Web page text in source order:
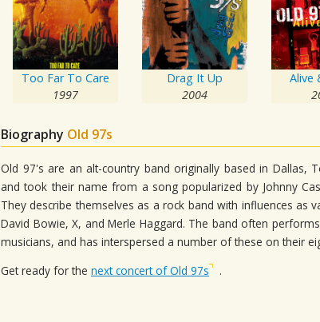
Too Far To Care
1997
Drag It Up
2004
Alive
Biography Old 97s
Old 97's are an alt-country band originally based in Dallas,
and took their name from a song popularized by Johnny
They describe themselves as a rock band with influences as
David Bowie, X, and Merle Haggard. The band often
musicians, and has interspersed a number of these on their
Get ready for the next concert of Old 97s .